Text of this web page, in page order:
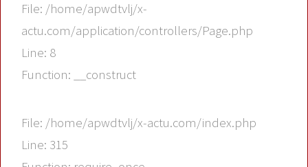
File: /home/apwdtvlj/x-
actu.com/application/controllers/Page.php
Line: 8
Function: __construct
File: /home/apwdtvlj/x-actu.com/index.php
Line: 315